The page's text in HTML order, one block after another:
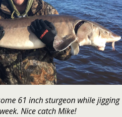
61 inch sturgeon while jigging
Nice catch Mike!